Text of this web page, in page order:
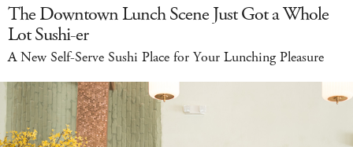
The Downtown Lunch Scene Just Got a Whole
Lot Sushi-er
A New Self-Serve Sushi Place for Your Lunching Pleasure